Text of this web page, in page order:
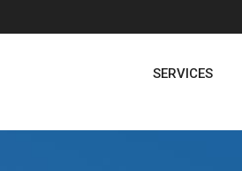
SERVICES